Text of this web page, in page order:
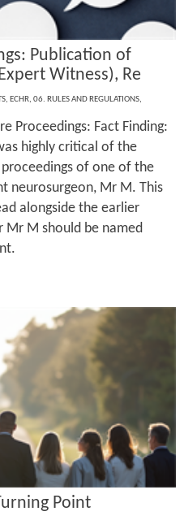
Publication of
Witness), Re
, ECHR, 06. RULES AND REGULATIONS,
Proceedings: Fact Finding:
highly critical of the
of one of the
neurosurgeon, Mr M. This
alongside the earlier
M should be named
Point